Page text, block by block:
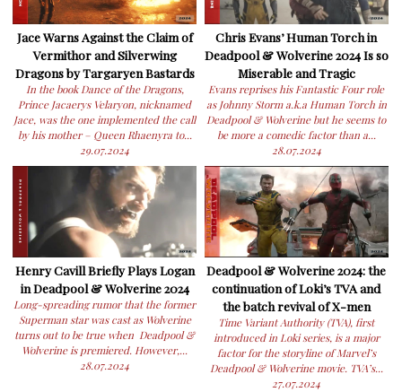
Jace Warns Against the Claim of
Vermithor and Silverwing
Dragons by Targaryen Bastards
In the book Dance of the Dragons,
Prince Jacaerys Velaryon, nicknamed
Jace, was the one implemented the call
by his mother – Queen Rhaenyra to...
29.07.2024
Chris Evans’ Human Torch in
Deadpool & Wolverine 2024 Is so
Miserable and Tragic
Evans reprises his Fantastic Four role
as Johnny Storm a.k.a Human Torch in
Deadpool & Wolverine but he seems to
be more a comedic factor than a...
28.07.2024
Henry Cavill Briefly Plays Logan
in Deadpool & Wolverine 2024
Long-spreading rumor that the former
Superman star was cast as Wolverine
turns out to be true when Deadpool &
Wolverine is premiered. However,...
28.07.2024
Deadpool & Wolverine 2024: the
continuation of Loki’s TVA and
the batch revival of X-men
Time Variant Authority (TVA), first
introduced in Loki series, is a major
factor for the storyline of Marvel’s
Deadpool & Wolverine movie. TVA’s...
27.07.2024